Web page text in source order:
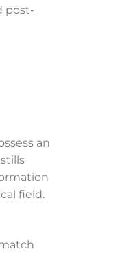
post-
an
field.